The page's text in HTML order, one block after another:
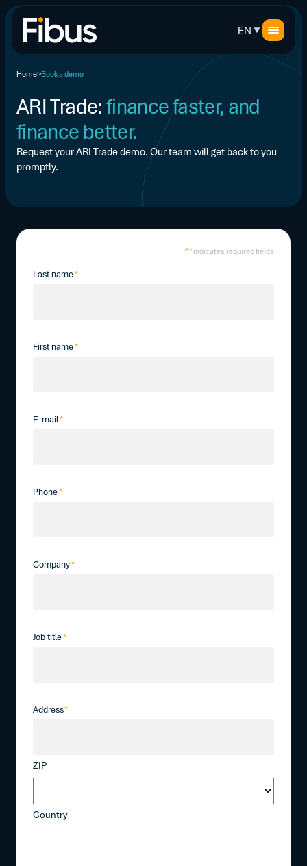
EN
Home Book a demo
ARI Trade:finance faster, and
finance better.
Request your ARI Trade demo. Our team will get back to you
promptly.
"*" indicates required fields
Last name*
First name*
E-mail*
Phone*
Company*
Job title*
Address*
ZIP
Country